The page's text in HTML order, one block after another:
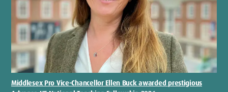
Middlesex Pro Vice-Chancellor Ellen Buck awarded prestigious